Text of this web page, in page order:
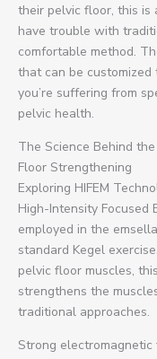
their pelvic floor, this is
have trouble with
comfortable method.
that can be
you’re suffering from
pelvic health.
The Science Behind
Floor Strengthening
Exploring HIFEM
High-Intensity Focused
employed in the
standard Kegel
pelvic floor muscles,
strengthens the
traditional approaches.
Strong electromagnetic